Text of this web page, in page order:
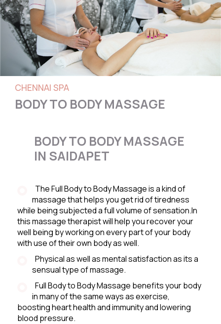
CHENNAI SPA
BODY TO BODY MASSAGE
BODY TO BODY MASSAGE
IN SAIDAPET
The Full Body to Body Massage is a kind of
massage that helps you get rid of tiredness
while being subjected a full volume of sensation.In
this massage therapist will help you recover your
well being by working on every part of your body
with use of their own body as well.
Physical as well as mental satisfaction as its a
sensual type of massage.
Full Body to Body Massage benefits your body
in many of the same ways as exercise,
boosting heart health and immunity and lowering
blood pressure.